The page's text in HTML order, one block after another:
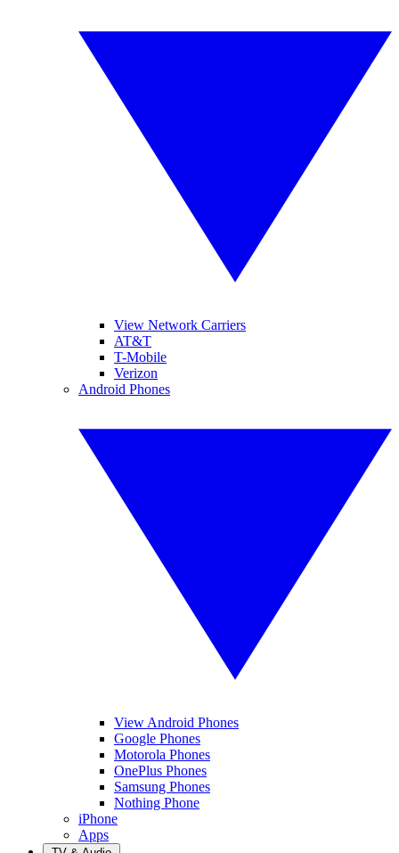
View Network Carriers
AT&T
T-Mobile
Verizon
Android Phones
View Android Phones
Google Phones
Motorola Phones
OnePlus Phones
Samsung Phones
Nothing Phone
iPhone
Apps